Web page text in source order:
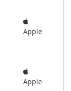
Apple
Apple